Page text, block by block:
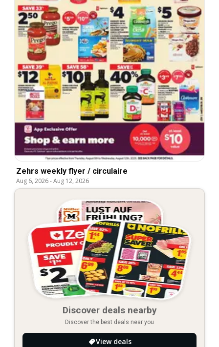
Zehrs weekly flyer / circulaire
Aug 6, 2026-Aug 12, 2026
Discover deals nearby
Discover the best deals near you
View deals